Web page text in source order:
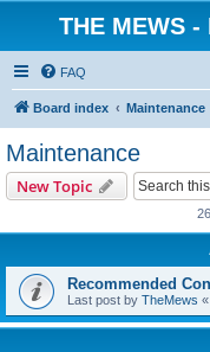
THE MEWS -
FAQ
Board index Maintenance
Maintenance
New Topic
Recommended
Last post by TheMews «